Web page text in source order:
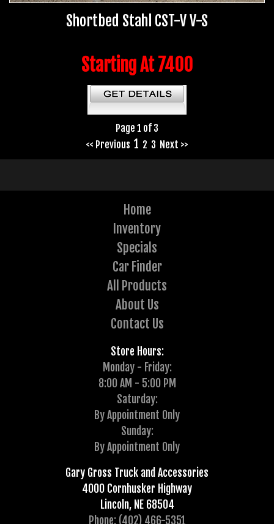
Shortbed Stahl CST-V V-S
Starting At 7400
Page 1 of 3
<< Previous 1 2 3 Next >>
Home
Inventory
Specials
Car Finder
All Products
About Us
Contact Us
Store Hours:
Monday - Friday:
8:00 AM - 5:00 PM
Saturday:
By Appointment Only
Sunday:
By Appointment Only
Gary Gross Truck and Accessories
4000 Cornhusker Highway
Lincoln, NE 68504
Phone: (402) 466-5351